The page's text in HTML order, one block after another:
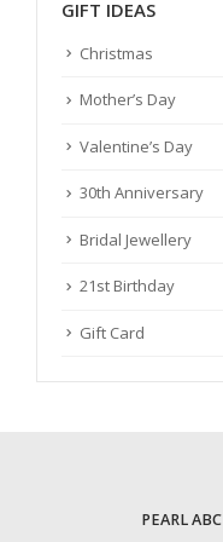
GIFT IDEAS
Christmas
Mother’s Day
Valentine’s Day
30th Anniversary
Bridal Jewellery
21st Birthday
Gift Card
PEARL ABC